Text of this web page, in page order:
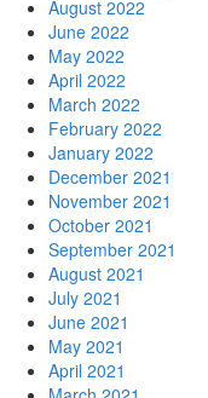
August 2022
June 2022
May 2022
April 2022
March 2022
February 2022
January 2022
December 2021
November 2021
October 2021
September 2021
August 2021
July 2021
June 2021
May 2021
April 2021